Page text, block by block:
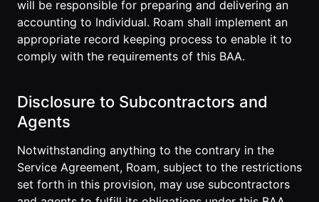
will be responsible for preparing and delivering an
accounting to Individual. Roam shall implement an
appropriate record keeping process to enable it to
comply with the requirements of this BAA.
Disclosure to Subcontractors and
Agents
Notwithstanding anything to the contrary in the
Service Agreement, Roam, subject to the restrictions
set forth in this provision, may use subcontractors